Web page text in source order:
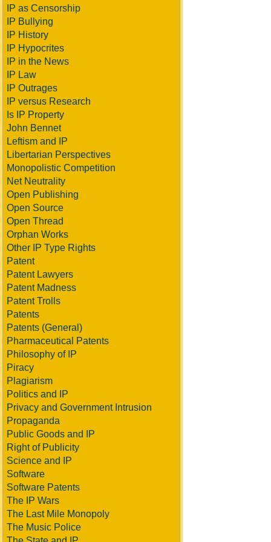
IP as Censorship
IP Bullying
IP History
IP Hypocrites
IP in the News
IP Law
IP Outrages
IP versus Research
Is IP Property
John Bennet
Leftism and IP
Libertarian Perspectives
Monopolistic Competition
Net Neutrality
Open Publishing
Open Source
Open Thread
Orphan Works
Other IP Type Rights
Patent
Patent Lawyers
Patent Madness
Patent Trolls
Patents
Patents (General)
Pharmaceutical Patents
Philosophy of IP
Piracy
Plagiarism
Politics and IP
Privacy and Government Intrusion
Propaganda
Public Goods and IP
Right of Publicity
Science and IP
Software
Software Patents
The IP Wars
The Last Mile Monopoly
The Music Police